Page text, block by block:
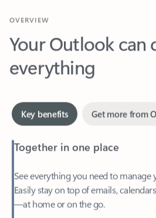
Your Outlook can
everything
Together in one place
Easily stay on top of emails,
—at home or on the go.